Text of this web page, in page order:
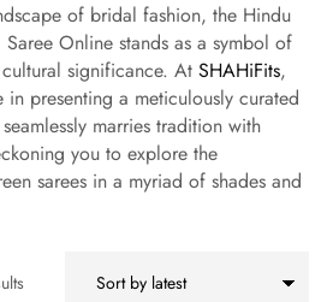
of bridal fashion, the Hindu
Online stands as a symbol of
significance. At SHAHiFits,
in presenting a meticulously curated
marries tradition with
you to explore the
sarees in a myriad of shades and